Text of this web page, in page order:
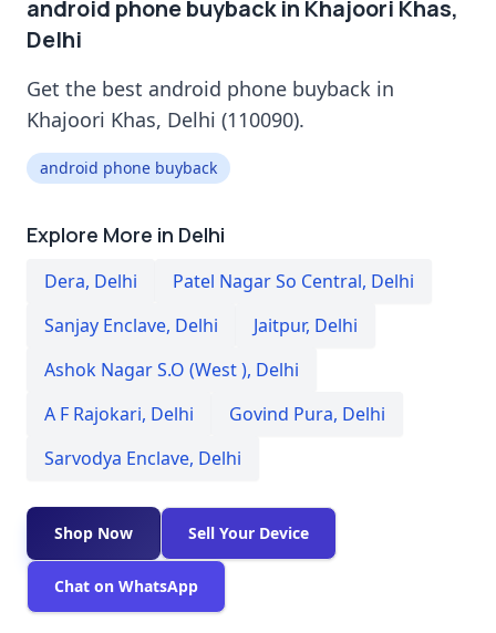
android phone buyback in Khajoori Khas,
Delhi
Get the best android phone buyback in
Khajoori Khas, Delhi (110090).
android phone buyback
Explore More in Delhi
Dera, Delhi Patel Nagar So Central, Delhi
Sanjay Enclave, Delhi Jaitpur, Delhi
Ashok Nagar S.O (West ), Delhi
A F Rajokari, Delhi Govind Pura, Delhi
Sarvodya Enclave, Delhi
Shop Now Sell Your Device
Chat on WhatsApp